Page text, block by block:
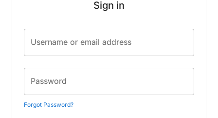
Sign in
Username or email address
Password
Forgot Password?